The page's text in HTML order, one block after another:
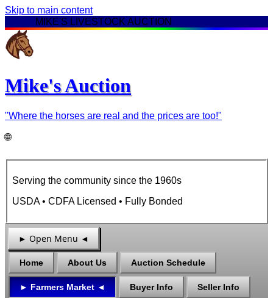
Skip to main content
MIKE'S LIVESTOCK AUCTION
Mike's Auction
"Where the horses are real and the prices are too!"
🌐
Serving the community since the 1960s
USDA • CDFA Licensed • Fully Bonded
► Open Menu ◄
Home About Us Auction Schedule
► Farmers Market ◄ Buyer Info Seller Info